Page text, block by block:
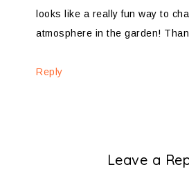
looks like a really fun way to
atmosphere in the garden!
Reply
Leave a